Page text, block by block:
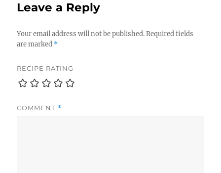
Leave a Reply
Your email address will not be published. Required fields
are marked *
RECIPE RATING
COMMENT *